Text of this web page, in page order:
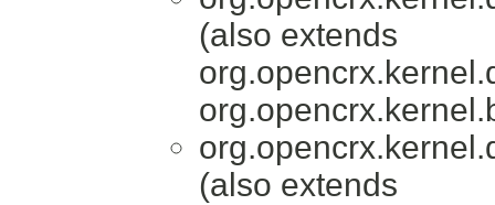
(also extends
(also extends